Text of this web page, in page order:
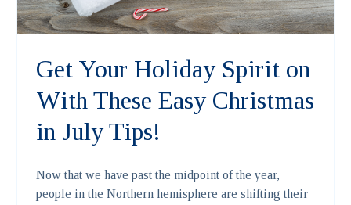
Get Your Holiday Spirit on
With These Easy Christmas
in July Tips!
Now that we have past the midpoint of the year,
people in the Northern hemisphere are shifting their